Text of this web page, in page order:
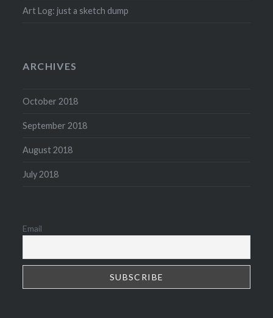
Art Log: just a sketch dump
ARCHIVES
October 2018
September 2018
August 2018
July 2018
Email